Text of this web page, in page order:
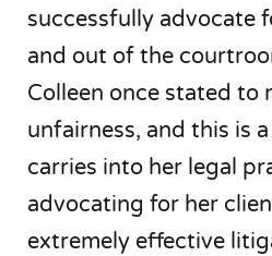
successfully advocate
and out of the
Colleen once stated to
unfairness, and this is
carries into her legal
advocating for her
extremely effective